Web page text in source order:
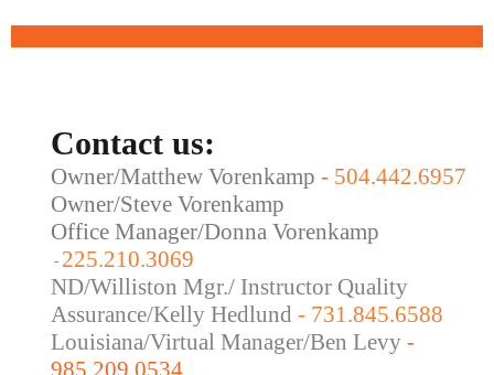
Contact us:
Owner/Matthew Vorenkamp - 504.442.6957
Owner/Steve Vorenkamp
Office Manager/Donna Vorenkamp
- 225.210.3069
ND/Williston Mgr./ Instructor Quality
Assurance/Kelly Hedlund - 731.845.6588
Louisiana/Virtual Manager/Ben Levy -
985.209.0534